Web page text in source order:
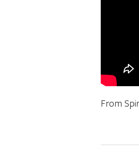
From